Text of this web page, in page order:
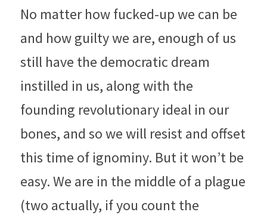
No matter how fucked-up we can be
and how guilty we are, enough of us
still have the democratic dream
instilled in us, along with the
founding revolutionary ideal in our
bones, and so we will resist and offset
this time of ignominy. But it won’t be
easy. We are in the middle of a plague
(two actually, if you count the